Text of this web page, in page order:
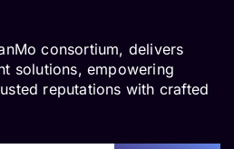
consortium, delivers
solutions, empowering
reputations with crafted